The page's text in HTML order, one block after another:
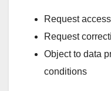
Request
Request
Object to data
conditions